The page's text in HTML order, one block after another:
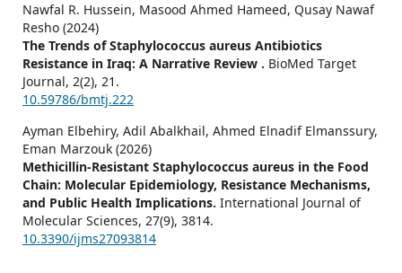
Nawfal R. Hussein, Masood Ahmed Hameed, Qusay Nawaf
Resho (2024)
The Trends of Staphylococcus aureus Antibiotics
Resistance in Iraq: A Narrative Review . BioMed Target
Journal, 2(2), 21.
10.59786/bmtj.222
Ayman Elbehiry, Adil Abalkhail, Ahmed Elnadif Elmanssury,
Eman Marzouk (2026)
Methicillin-Resistant Staphylococcus aureus in the Food
Chain: Molecular Epidemiology, Resistance Mechanisms,
and Public Health Implications. International Journal of
Molecular Sciences, 27(9), 3814.
10.3390/ijms27093814